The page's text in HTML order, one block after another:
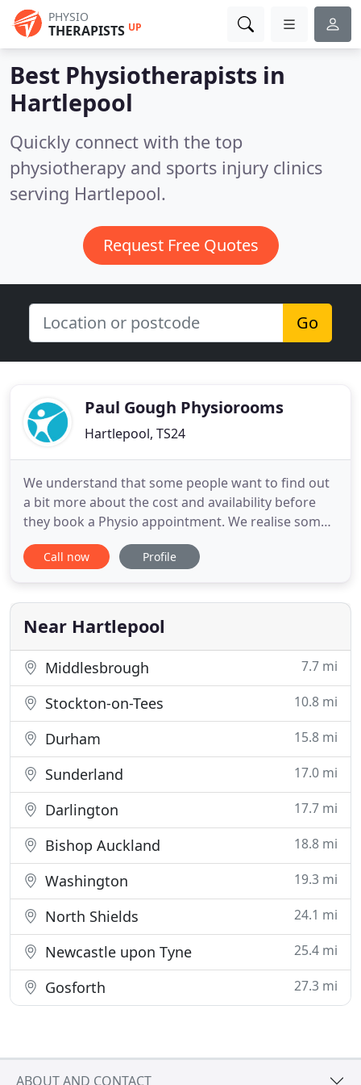
PHYSIO
THERAPISTS UP
Best Physiotherapists in
Hartlepool
Quickly connect with the top
physiotherapy and sports injury clinics
serving Hartlepool.
Request Free Quotes
Go
Paul Gough Physiorooms
Hartlepool, TS24
We understand that some people want to find out
a bit more about the cost and availability before
they book a Physio appointment. We realise some
people may be "unsure" if Physio is right for them.
It could be that you're not sure it'll work, or
maybe you had a bad experience somewhere in the
past? It's for
Call now Profile
Near Hartlepool
Middlesbrough 7.7 mi
Stockton-on-Tees 10.8 mi
Durham 15.8 mi
Sunderland 17.0 mi
Darlington 17.7 mi
Bishop Auckland 18.8 mi
Washington 19.3 mi
North Shields 24.1 mi
Newcastle upon Tyne 25.4 mi
Gosforth 27.3 mi
ABOUT AND CONTACT